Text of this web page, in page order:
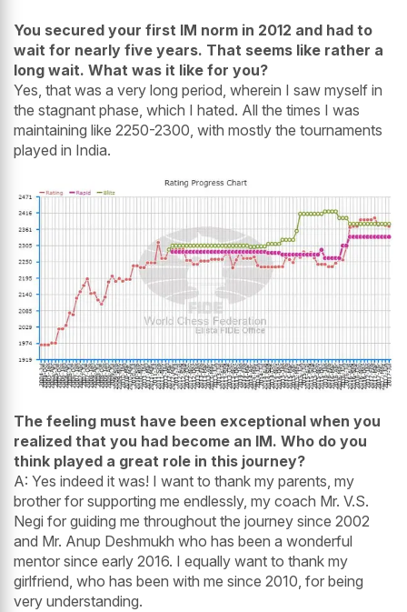
You secured your first IM norm in 2012 and had to
wait for nearly five years. That seems like rather a
long wait. What was it like for you?
Yes, that was a very long period, wherein I saw myself in
the stagnant phase, which I hated. All the times I was
maintaining like 2250-2300, with mostly the tournaments
played in India.
The feeling must have been exceptional when you
realized that you had become an IM. Who do you
think played a great role in this journey?
A: Yes indeed it was! I want to thank my parents, my
brother for supporting me endlessly, my coach Mr. V.S.
Negi for guiding me throughout the journey since 2002
and Mr. Anup Deshmukh who has been a wonderful
mentor since early 2016. I equally want to thank my
girlfriend, who has been with me since 2010, for being
very understanding.